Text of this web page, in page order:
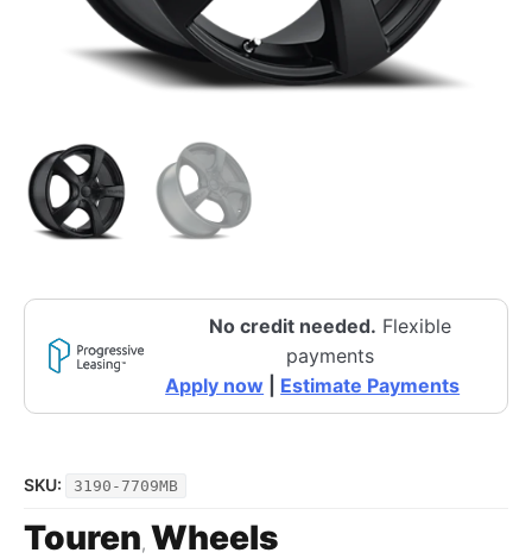
No credit needed. Flexible
payments
Apply now
Estimate Payments
SKU: 3190-7709MB
Touren, Wheels